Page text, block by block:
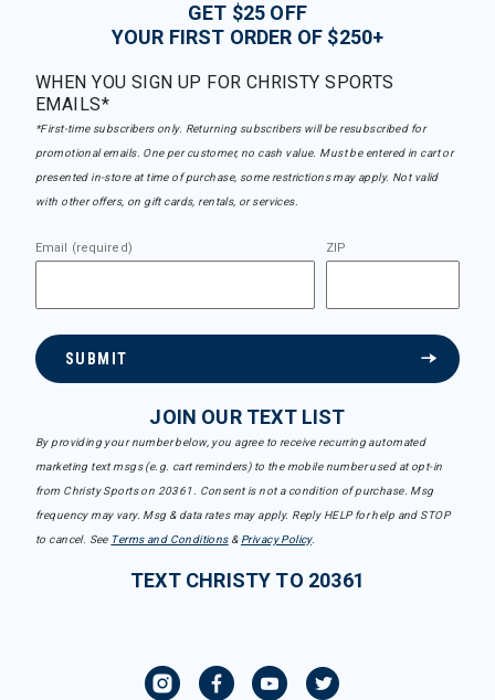
GET $25 OFF
YOUR FIRST ORDER OF $250+
WHEN YOU SIGN UP FOR CHRISTY SPORTS
EMAILS*
*First-time subscribers only. Returning subscribers will be resubscribed for
promotional emails. One per customer, no cash value. Must be entered in cart or
presented in-store at time of purchase, some restrictions may apply. Not valid
with other offers, on gift cards, rentals, or services.
Email (required) ZIP
SUBMIT
JOIN OUR TEXT LIST
By providing your number below, you agree to receive recurring automated
marketing text msgs (e.g. cart reminders) to the mobile number used at opt-in
from Christy Sports on 20361. Consent is not a condition of purchase. Msg
frequency may vary. Msg & data rates may apply. Reply HELP for help and STOP
to cancel. See Terms and Conditions& Privacy Policy.
TEXT CHRISTY TO 20361